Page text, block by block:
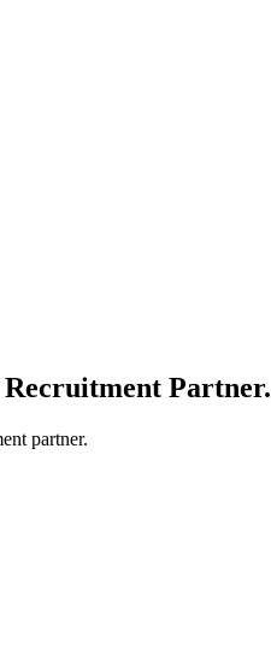
Partner.
partner.